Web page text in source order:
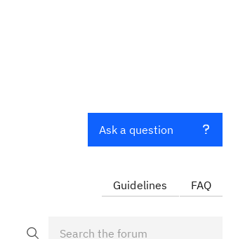
Ask a question
Guidelines FAQ